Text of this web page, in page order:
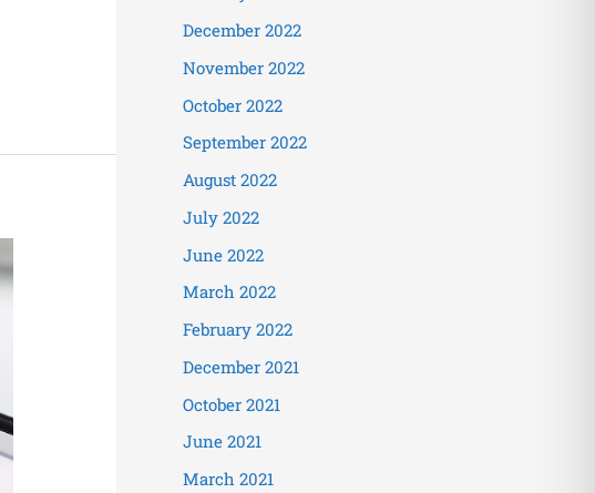
December 2022
November 2022
October 2022
September 2022
August 2022
July 2022
June 2022
March 2022
February 2022
December 2021
October 2021
June 2021
March 2021